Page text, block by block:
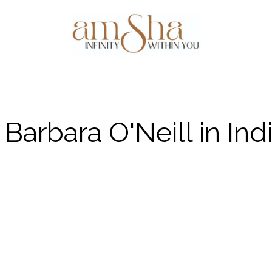
Barbara O'Neill in